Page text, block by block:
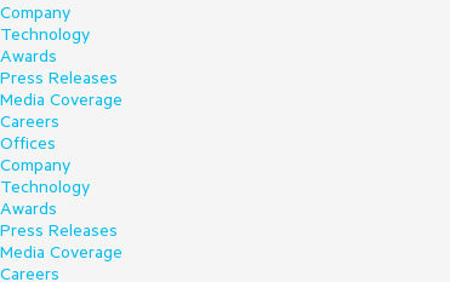
Company
Technology
Awards
Press Releases
Media Coverage
Careers
Offices
Company
Technology
Awards
Press Releases
Media Coverage
Careers